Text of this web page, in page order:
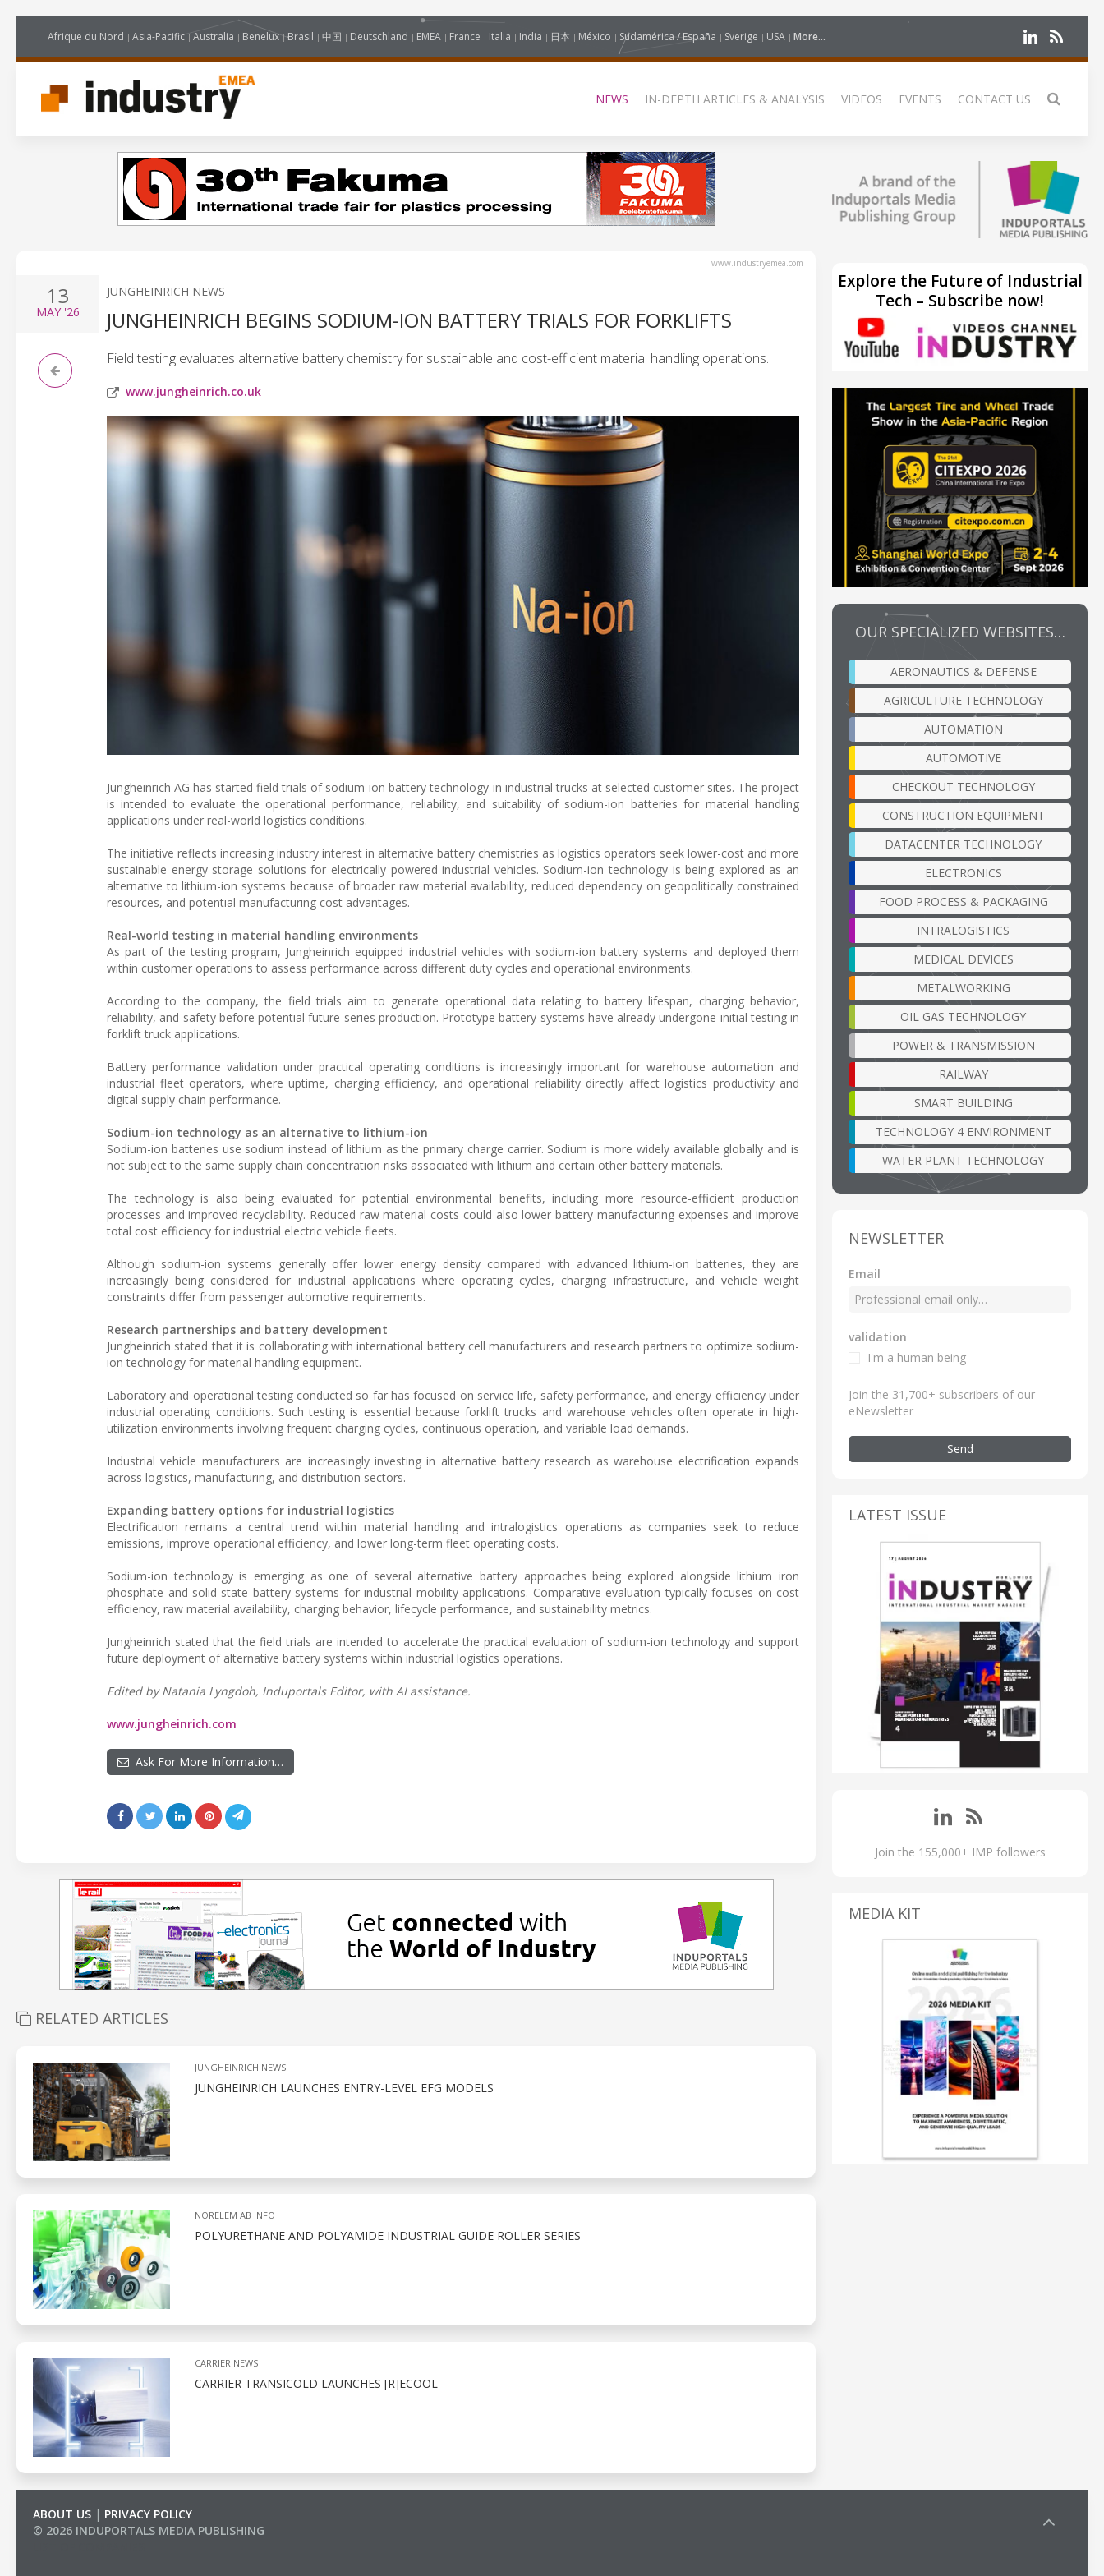
Afrique du Nord Asia-Pacific Australia Benelux Brasil 中国 Deutschland EMEA France Italia India 日本 México Sudamérica / España Sverige USA More...
NEWS IN-DEPTH ARTICLES & ANALYSIS VIDEOS EVENTS CONTACT US
www.industryemea.com
13
MAY'26
JUNGHEINRICH NEWS
JUNGHEINRICH BEGINS SODIUM-ION BATTERY TRIALS FOR FORKLIFTS
Field testing evaluates alternative battery chemistry for sustainable and cost-efficient material handling operations.
www.jungheinrich.co.uk
Jungheinrich AG has started field trials of sodium-ion battery technology in industrial trucks at selected customer sites. The project
is intended to evaluate the operational performance, reliability, and suitability of sodium-ion batteries for material handling
applications under real-world logistics conditions.
The initiative reflects increasing industry interest in alternative battery chemistries as logistics operators seek lower-cost and more
sustainable energy storage solutions for electrically powered industrial vehicles. Sodium-ion technology is being explored as an
alternative to lithium-ion systems because of broader raw material availability, reduced dependency on geopolitically constrained
resources, and potential manufacturing cost advantages.
Real-world testing in material handling environments
As part of the testing program, Jungheinrich equipped industrial vehicles with sodium-ion battery systems and deployed them
within customer operations to assess performance across different duty cycles and operational environments.
According to the company, the field trials aim to generate operational data relating to battery lifespan, charging behavior,
reliability, and safety before potential future series production. Prototype battery systems have already undergone initial testing in
forklift truck applications.
Battery performance validation under practical operating conditions is increasingly important for warehouse automation and
industrial fleet operators, where uptime, charging efficiency, and operational reliability directly affect logistics productivity and
digital supply chain performance.
Sodium-ion technology as an alternative to lithium-ion
Sodium-ion batteries use sodium instead of lithium as the primary charge carrier. Sodium is more widely available globally and is
not subject to the same supply chain concentration risks associated with lithium and certain other battery materials.
The technology is also being evaluated for potential environmental benefits, including more resource-efficient production
processes and improved recyclability. Reduced raw material costs could also lower battery manufacturing expenses and improve
total cost efficiency for industrial electric vehicle fleets.
Although sodium-ion systems generally offer lower energy density compared with advanced lithium-ion batteries, they are
increasingly being considered for industrial applications where operating cycles, charging infrastructure, and vehicle weight
constraints differ from passenger automotive requirements.
Research partnerships and battery development
Jungheinrich stated that it is collaborating with international battery cell manufacturers and research partners to optimize sodium-
ion technology for material handling equipment.
Laboratory and operational testing conducted so far has focused on service life, safety performance, and energy efficiency under
industrial operating conditions. Such testing is essential because forklift trucks and warehouse vehicles often operate in high-
utilization environments involving frequent charging cycles, continuous operation, and variable load demands.
Industrial vehicle manufacturers are increasingly investing in alternative battery research as warehouse electrification expands
across logistics, manufacturing, and distribution sectors.
Expanding battery options for industrial logistics
Electrification remains a central trend within material handling and intralogistics operations as companies seek to reduce
emissions, improve operational efficiency, and lower long-term fleet operating costs.
Sodium-ion technology is emerging as one of several alternative battery approaches being explored alongside lithium iron
phosphate and solid-state battery systems for industrial mobility applications. Comparative evaluation typically focuses on cost
efficiency, raw material availability, charging behavior, lifecycle performance, and sustainability metrics.
Jungheinrich stated that the field trials are intended to accelerate the practical evaluation of sodium-ion technology and support
future deployment of alternative battery systems within industrial logistics operations.
Edited by Natania Lyngdoh, Induportals Editor, with AI assistance.
www.jungheinrich.com
Ask For More Information…
RELATED ARTICLES
JUNGHEINRICH NEWS
JUNGHEINRICH LAUNCHES ENTRY-LEVEL EFG MODELS
NORELEM AB INFO
POLYURETHANE AND POLYAMIDE INDUSTRIAL GUIDE ROLLER SERIES
CARRIER NEWS
CARRIER TRANSICOLD LAUNCHES [R]ECOOL
Explore the Future of Industrial
Tech – Subscribe now!
OUR SPECIALIZED WEBSITES…
AERONAUTICS & DEFENSE
AGRICULTURE TECHNOLOGY
AUTOMATION
AUTOMOTIVE
CHECKOUT TECHNOLOGY
CONSTRUCTION EQUIPMENT
DATACENTER TECHNOLOGY
ELECTRONICS
FOOD PROCESS & PACKAGING
INTRALOGISTICS
MEDICAL DEVICES
METALWORKING
OIL GAS TECHNOLOGY
POWER & TRANSMISSION
RAILWAY
SMART BUILDING
TECHNOLOGY 4 ENVIRONMENT
WATER PLANT TECHNOLOGY
NEWSLETTER
Email
validation
I'm a human being
Join the 31,700+ subscribers of our
eNewsletter
Send
LATEST ISSUE
Join the 155,000+ IMP followers
MEDIA KIT
ABOUT US | PRIVACY POLICY
© 2026 INDUPORTALS MEDIA PUBLISHING